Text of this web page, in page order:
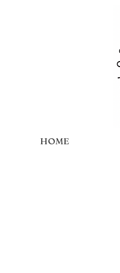
HOME